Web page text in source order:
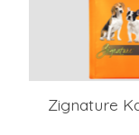
Zignature